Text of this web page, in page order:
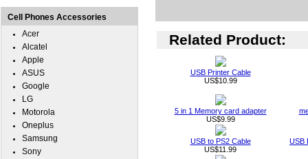
Related Product:
USB Printer Cable
US$10.99
5 in 1 Memory card adapter
US$9.99
USB to PS2 Cable
US$11.99
USB
Cell Phones Accessories
Acer
Alcatel
Apple
ASUS
Google
LG
Motorola
Oneplus
Samsung
Sony